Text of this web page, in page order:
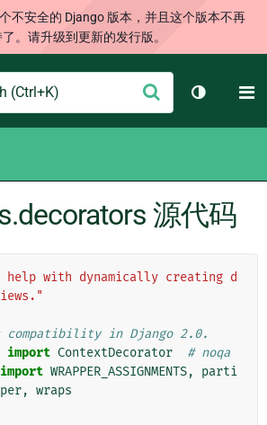
不安全的 Django 版本，并且这个版本不再
。请升级到更新的发行版。
交
切换主题
源代码
help with dynamically creating d
compatibility in Django 2.0.
import ContextDecorator
# noqa
import WRAPPER_ASSIGNMENTS,
parti
, wraps